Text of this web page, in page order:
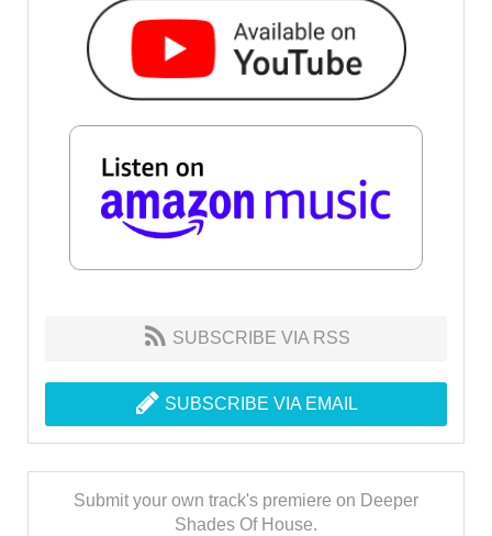
SUBSCRIBE VIA RSS
SUBSCRIBE VIA EMAIL
Submit your own track's premiere on Deeper
Shades Of House.